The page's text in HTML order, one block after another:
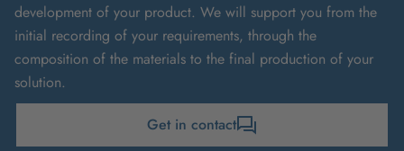
development of your product. We will support you from the
initial recording of your requirements, through the
composition of the materials to the final production of your
solution.
Get in contact